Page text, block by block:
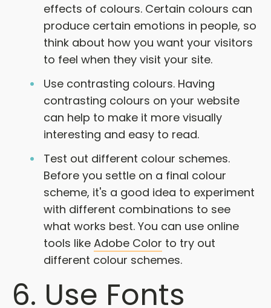
effects of colours. Certain colours can
produce certain emotions in people, so
think about how you want your visitors
to feel when they visit your site.
Use contrasting colours. Having
contrasting colours on your website
can help to make it more visually
interesting and easy to read.
Test out different colour schemes.
Before you settle on a final colour
scheme, it's a good idea to experiment
with different combinations to see
what works best. You can use online
tools like Adobe Color to try out
different colour schemes.
6. Use Fonts